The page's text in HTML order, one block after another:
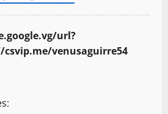
url?
venusaguirre54